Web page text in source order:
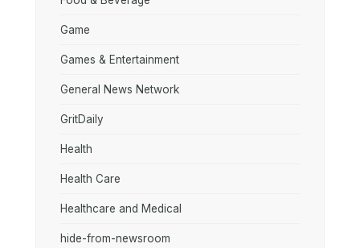
Game
Games & Entertainment
General News Network
GritDaily
Health
Health Care
Healthcare and Medical
hide-from-newsroom